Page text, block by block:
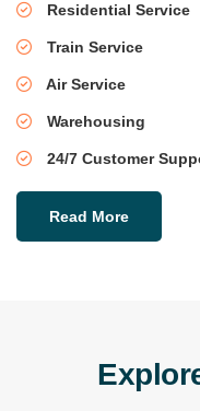
Residential Service
Train Service
Air Service
Warehousing
24/7 Customer
Read More
Explor